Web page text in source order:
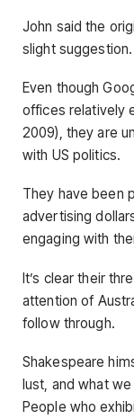
John said the
slight suggestion.
Even though
offices relatively
2009), they are
with US politics.
They have been
advertising
engaging with
It’s clear their
attention of
follow through.
Shakespeare
lust, and what
People who